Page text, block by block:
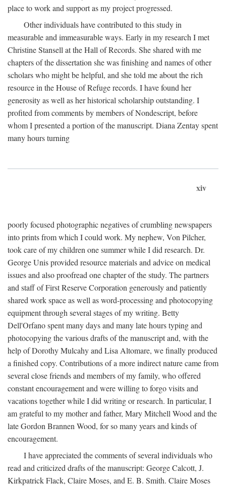
place to work and support as my project progressed.
Other individuals have contributed to this study in
measurable and immeasurable ways. Early in my research I met
Christine Stansell at the Hall of Records. She shared with me
chapters of the dissertation she was finishing and names of other
scholars who might be helpful, and she told me about the rich
resource in the House of Refuge records. I have found her
generosity as well as her historical scholarship outstanding. I
profited from comments by members of Nondescript, before
whom I presented a portion of the manuscript. Diana Zentay spent
many hours turning
xiv
poorly focused photographic negatives of crumbling newspapers
into prints from which I could work. My nephew, Von Pilcher,
took care of my children one summer while I did research. Dr.
George Unis provided resource materials and advice on medical
issues and also proofread one chapter of the study. The partners
and staff of First Reserve Corporation generously and patiently
shared work space as well as word-processing and photocopying
equipment through several stages of my writing. Betty
Dell'Orfano spent many days and many late hours typing and
photocopying the various drafts of the manuscript and, with the
help of Dorothy Mulcahy and Lisa Altomare, we finally produced
a finished copy. Contributions of a more indirect nature came from
several close friends and members of my family, who offered
constant encouragement and were willing to forgo visits and
vacations together while I did writing or research. In particular, I
am grateful to my mother and father, Mary Mitchell Wood and the
late Gordon Brannen Wood, for so many years and kinds of
encouragement.
I have appreciated the comments of several individuals who
read and criticized drafts of the manuscript: George Calcott, J.
Kirkpatrick Flack, Claire Moses, and E. B. Smith. Claire Moses